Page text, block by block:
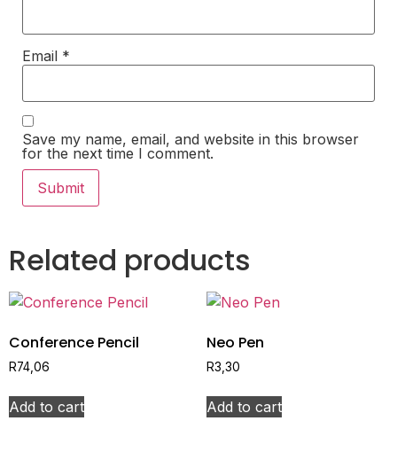
Email *
Save my name, email, and website in this browser
for the next time I comment.
Related products
Conference Pencil
R74,06
Add to cart
Neo Pen
R3,30
Add to cart